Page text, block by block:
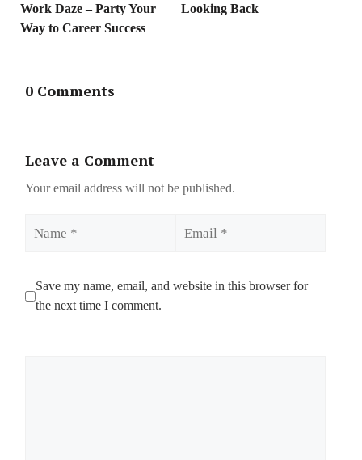
Work Daze – Party Your
Way to Career Success
Looking Back
0 Comments
Leave a Comment
Your email address will not be published.
Save my name, email, and website in this browser for
the next time I comment.